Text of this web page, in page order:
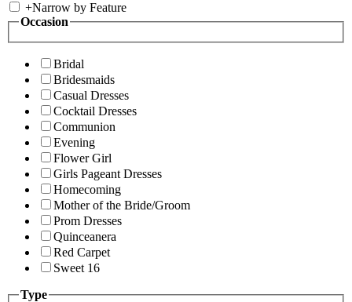
+Narrow by Feature
Occasion
Bridal
Bridesmaids
Casual Dresses
Cocktail Dresses
Communion
Evening
Flower Girl
Girls Pageant Dresses
Homecoming
Mother of the Bride/Groom
Prom Dresses
Quinceanera
Red Carpet
Sweet 16
Type